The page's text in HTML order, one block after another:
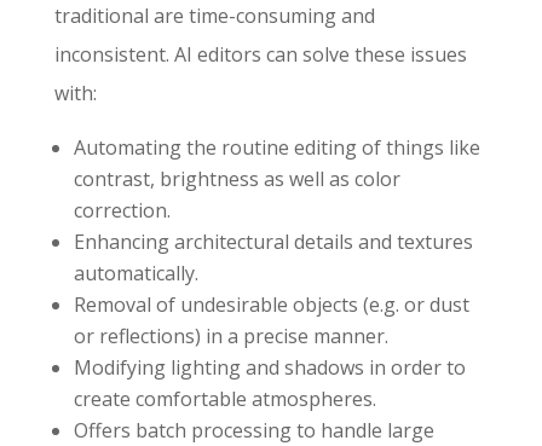
traditional are time-consuming and
inconsistent. AI editors can solve these issues
with:
Automating the routine editing of things like
contrast, brightness as well as color
correction.
Enhancing architectural details and textures
automatically.
Removal of undesirable objects (e.g. or dust
or reflections) in a precise manner.
Modifying lighting and shadows in order to
create comfortable atmospheres.
Offers batch processing to handle large